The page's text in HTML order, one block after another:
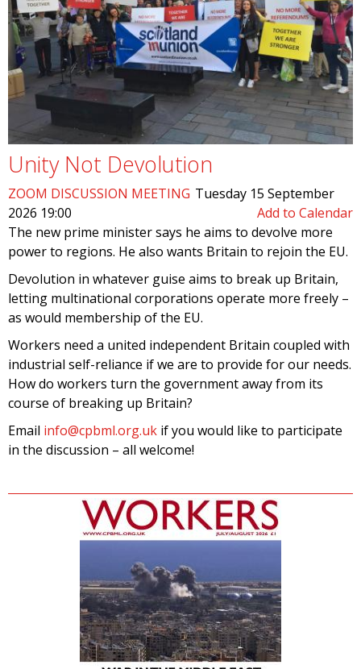
Unity Not Devolution
ZOOM DISCUSSION MEETING Tuesday 15 September
2026 19:00
Add to Calendar
The new prime minister says he aims to devolve more
power to regions. He also wants Britain to rejoin the EU.
Devolution in whatever guise aims to break up Britain,
letting multinational corporations operate more freely –
as would membership of the EU.
Workers need a united independent Britain coupled with
industrial self-reliance if we are to provide for our needs.
How do workers turn the government away from its
course of breaking up Britain?
Email info@cpbml.org.uk if you would like to participate
in the discussion – all welcome!